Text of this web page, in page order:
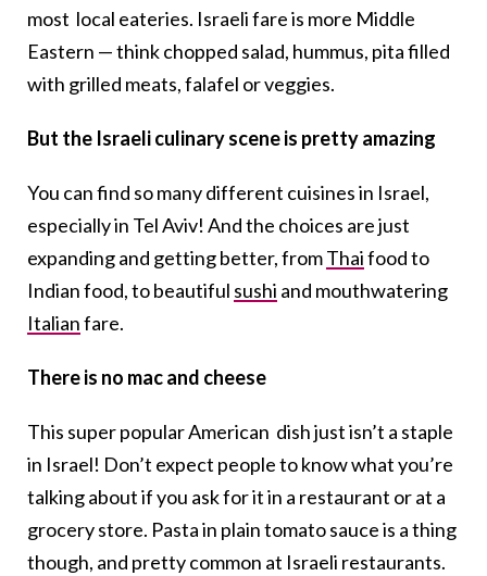
most local eateries. Israeli fare is more Middle
Eastern — think chopped salad, hummus, pita filled
with grilled meats, falafel or veggies.
But the Israeli culinary scene is pretty amazing
You can find so many different cuisines in Israel,
especially in Tel Aviv! And the choices are just
expanding and getting better, fromThaifood to
Indian food, to beautiful sushi and mouthwatering
Italianfare.
There is no mac and cheese
This super popular American dish just isn’t a staple
in Israel! Don’t expect people to know what you’re
talking about if you ask for it in a restaurant or at a
grocery store. Pasta in plain tomato sauce is a thing
though, and pretty common at Israeli restaurants.